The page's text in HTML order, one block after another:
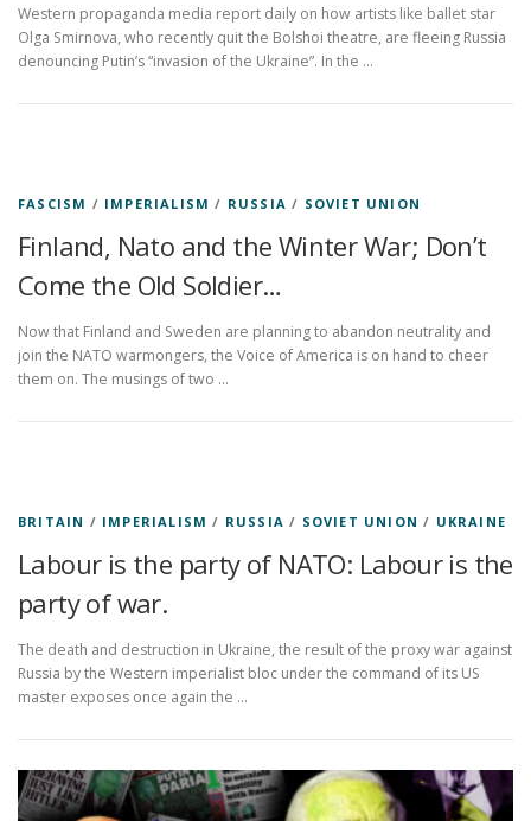
Western propaganda media report daily on how artists like ballet star
Olga Smirnova, who recently quit the Bolshoi theatre, are fleeing Russia
denouncing Putin’s “invasion of the Ukraine”. In the …
FASCISM / IMPERIALISM / RUSSIA / SOVIET UNION
Finland, Nato and the Winter War; Don’t
Come the Old Soldier…
Now that Finland and Sweden are planning to abandon neutrality and
join the NATO warmongers, the Voice of America is on hand to cheer
them on. The musings of two …
BRITAIN / IMPERIALISM / RUSSIA / SOVIET UNION / UKRAINE
Labour is the party of NATO: Labour is the
party of war.
The death and destruction in Ukraine, the result of the proxy war against
Russia by the Western imperialist bloc under the command of its US
master exposes once again the …